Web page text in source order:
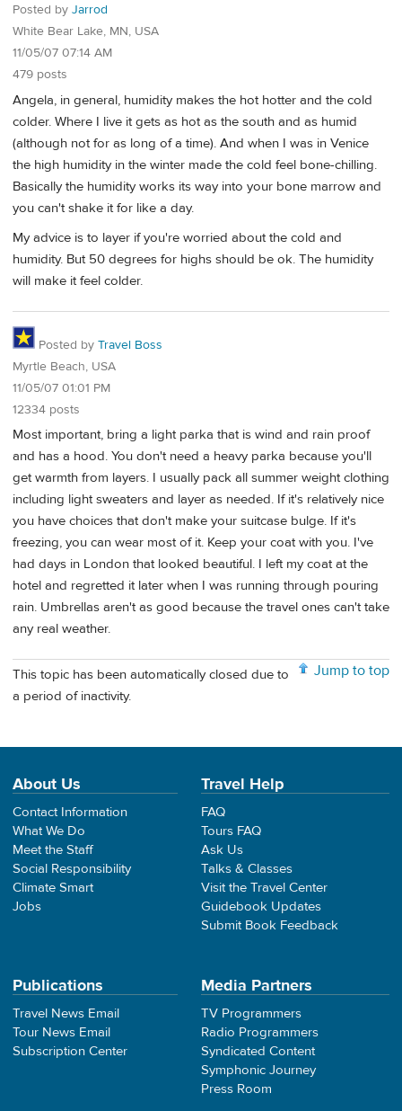
Posted by Jarrod
White Bear Lake, MN, USA
11/05/07 07:14 AM
479 posts
Angela, in general, humidity makes the hot hotter and the cold
colder. Where I live it gets as hot as the south and as humid
(although not for as long of a time). And when I was in Venice
the high humidity in the winter made the cold feel bone-chilling.
Basically the humidity works its way into your bone marrow and
you can't shake it for like a day.
My advice is to layer if you're worried about the cold and
humidity. But 50 degrees for highs should be ok. The humidity
will make it feel colder.
Posted by Travel Boss
Myrtle Beach, USA
11/05/07 01:01 PM
12334 posts
Most important, bring a light parka that is wind and rain proof
and has a hood. You don't need a heavy parka because you'll
get warmth from layers. I usually pack all summer weight clothing
including light sweaters and layer as needed. If it's relatively nice
you have choices that don't make your suitcase bulge. If it's
freezing, you can wear most of it. Keep your coat with you. I've
had days in London that looked beautiful. I left my coat at the
hotel and regretted it later when I was running through pouring
rain. Umbrellas aren't as good because the travel ones can't take
any real weather.
Jump to top
This topic has been automatically closed due to
a period of inactivity.
About Us
Contact Information
What We Do
Meet the Staff
Social Responsibility
Climate Smart
Jobs
Travel Help
FAQ
Tours FAQ
Ask Us
Talks & Classes
Visit the Travel Center
Guidebook Updates
Submit Book Feedback
Publications
Travel News Email
Tour News Email
Subscription Center
Media Partners
TV Programmers
Radio Programmers
Syndicated Content
Symphonic Journey
Press Room